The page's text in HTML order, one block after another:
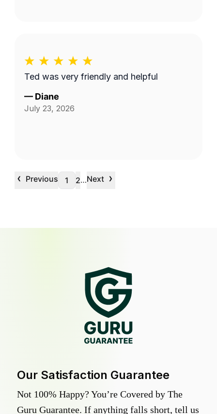
Ted was very friendly and helpful
— Diane
July 23, 2026
‹ Previous 1 2…Next ›
Our Satisfaction Guarantee
Not 100% Happy? You’re Covered by The
Guru Guarantee. If anything falls short, tell us